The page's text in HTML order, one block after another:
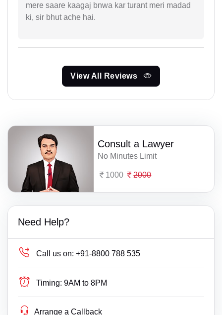
mere saare kaagaj bnwa kar turant meri madad
ki, sir bhut ache hai.
View All Reviews
Consult a Lawyer
No Minutes Limit
1000 2000
Need Help?
Call us on: +91-8800 788 535
Timing: 9AM to 8PM
Arrange a Callback